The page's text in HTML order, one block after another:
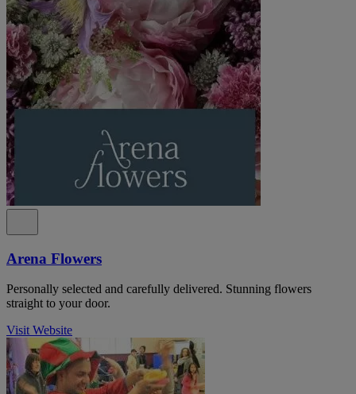
Arena Flowers
Personally selected and carefully delivered. Stunning flowers
straight to your door.
Visit Website